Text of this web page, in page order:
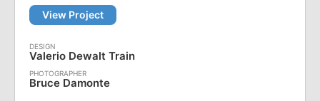
View Project
Valerio Dewalt Train
Bruce Damonte